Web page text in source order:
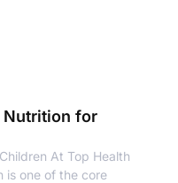
Nutrition for
At Top Health
is one of the core